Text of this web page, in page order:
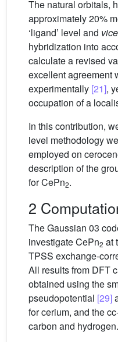
The natural orbitals,
approximately 20%
‘ligand’ level and
hybridization into
calculate a revised
excellent agreement
experimentally [21],
occupation of a
In this contribution,
level methodology
employed on
description of the
for CePn2.
2
The Gaussian 03
investigate CePn2 at
TPSS exchange-
All results from DFT
obtained using the
pseudopotential [29]
for cerium, and the
carbon and hydrogen.